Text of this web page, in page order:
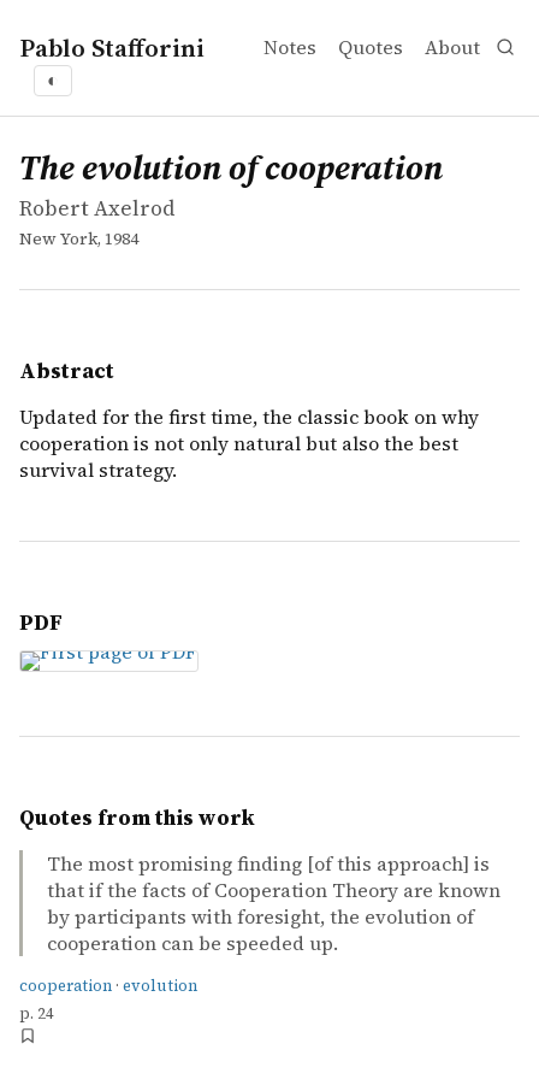
Pablo Stafforini Notes Quotes About
◐
works
Robert Axelrod
The evolution of cooperation
book
Updated for the first time, the classic book on why
The evolution of cooperation
Robert Axelrod
New York, 1984
Abstract
Updated for the first time, the classic book on why
cooperation is not only natural but also the best
survival strategy.
PDF
Quotes from this work
The most promising finding [of this approach] is
that if the facts of Cooperation Theory are known
by participants with foresight, the evolution of
cooperation can be speeded up.
cooperation · evolution
p. 24